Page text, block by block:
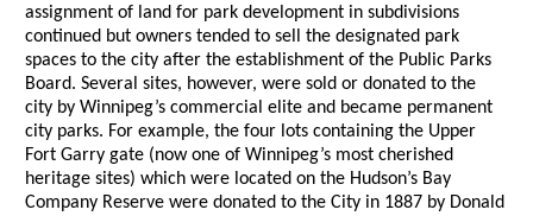
assignment of land for park development in subdivisions
continued but owners tended to sell the designated park
spaces to the city after the establishment of the Public Parks
Board. Several sites, however, were sold or donated to the
city by Winnipeg’s commercial elite and became permanent
city parks. For example, the four lots containing the Upper
Fort Garry gate (now one of Winnipeg’s most cherished
heritage sites) which were located on the Hudson’s Bay
Company Reserve were donated to the City in 1887 by Donald